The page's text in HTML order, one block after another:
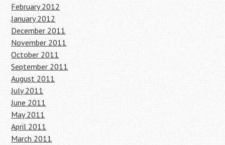
February 2012
January 2012
December 2011
November 2011
October 2011
September 2011
August 2011
July 2011
June 2011
May 2011
April 2011
March 2011